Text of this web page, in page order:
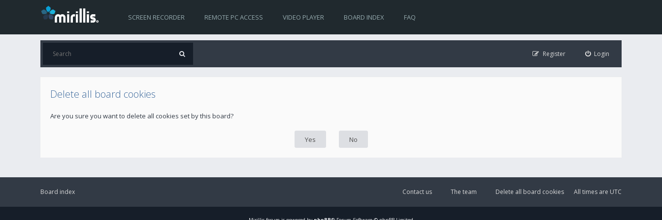
SCREEN RECORDER REMOTE PC ACCESS VIDEO PLAYER BOARD INDEX FAQ
Login
Register
Delete all board cookies
Are you sure you want to delete all cookies set by this board?
Board index All times are UTC
Delete all board cookies
The team
Contact us